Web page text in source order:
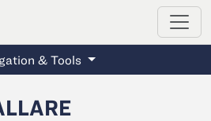
& Tools